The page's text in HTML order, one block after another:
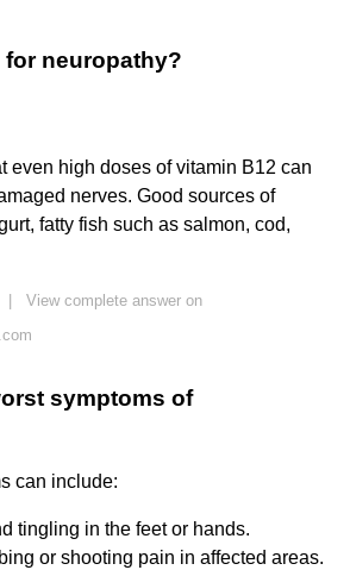
neuropathy?
even high doses of vitamin B12 can
nerves. Good sources of
fatty fish such as salmon, cod,
View complete answer on
symptoms of
can include:
tingling in the feet or hands.
or shooting pain in affected areas.